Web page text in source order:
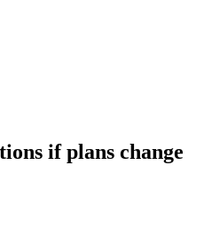
if plans change